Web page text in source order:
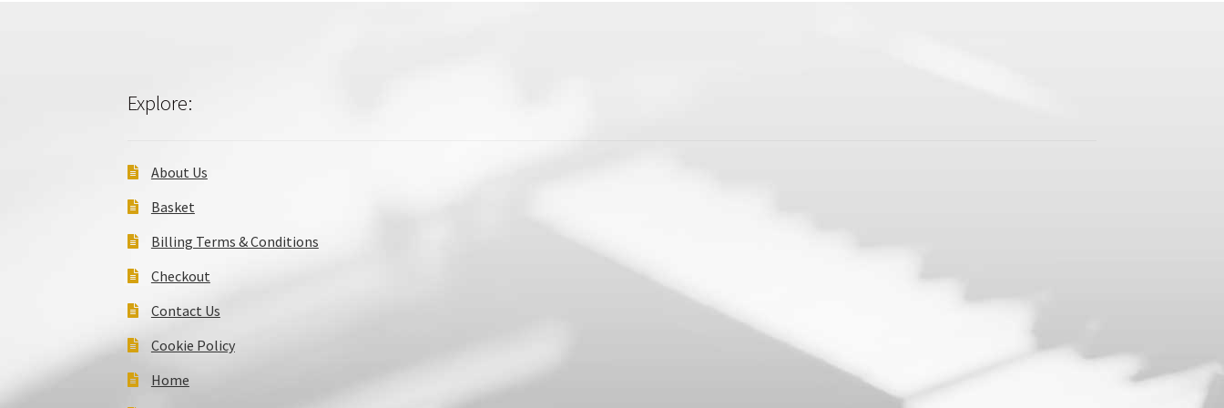
Explore:
About Us
Basket
Billing Terms & Conditions
Checkout
Contact Us
Cookie Policy
Home